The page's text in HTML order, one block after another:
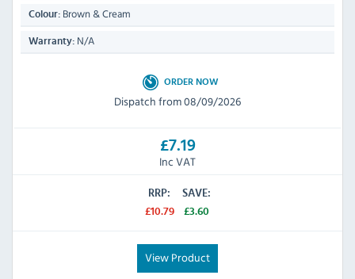
Colour: Brown & Cream
Warranty: N/A
ORDER NOW
Dispatch from 08/09/2026
£7.19
Inc VAT
RRP:
£10.79
SAVE:
£3.60
View Product